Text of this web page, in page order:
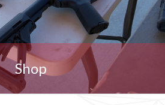
Shop